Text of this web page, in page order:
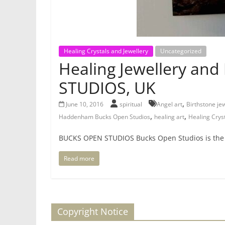
Healing Crystals and Jewellery Uncategorized
Healing Jewellery and
STUDIOS, UK
June 10, 2016 spiritual Angel art, Birthstone
Haddenham Bucks Open Studios, healing art, Healing
BUCKS OPEN STUDIOS Bucks Open Studios is
Read more
Copyright Notice